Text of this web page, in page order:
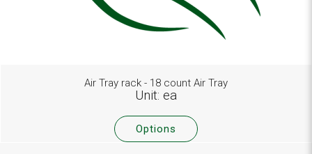
Air Tray rack - 18 count Air Tray
Unit: ea
Options